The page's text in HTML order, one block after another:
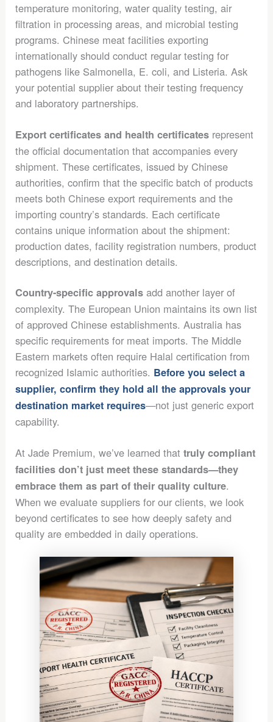
temperature monitoring, water quality testing, air
filtration in processing areas, and microbial testing
programs. Chinese meat facilities exporting
internationally should conduct regular testing for
pathogens like Salmonella, E. coli, and Listeria. Ask
your potential supplier about their testing frequency
and laboratory partnerships.
Export certificates and health certificates represent
the official documentation that accompanies every
shipment. These certificates, issued by Chinese
authorities, confirm that the specific batch of products
meets both Chinese export requirements and the
importing country’s standards. Each certificate
contains unique information about the shipment:
production dates, facility registration numbers, product
descriptions, and destination details.
Country-specific approvals add another layer of
complexity. The European Union maintains its own list
of approved Chinese establishments. Australia has
specific requirements for meat imports. The Middle
Eastern markets often require Halal certification from
recognized Islamic authorities. Before you select a
supplier, confirm they hold all the approvals your
destination market requires—not just generic export
capability.
At Jade Premium, we’ve learned thattruly compliant
facilities don’t just meet these standards—they
embrace them as part of their quality culture.
When we evaluate suppliers for our clients, we look
beyond certificates to see how deeply safety and
quality are embedded in daily operations.